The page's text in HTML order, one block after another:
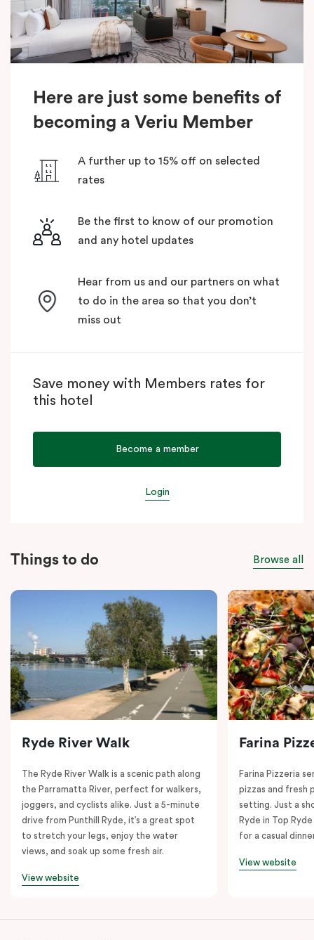
Here are just some benefits of
becoming a Veriu Member
A further up to 15% off on selected
rates
Be the first to know of our promotion
and any hotel updates
Hear from us and our partners on what
to do in the area so that you don’t
miss out
Save money with Members rates for
this hotel
Become a member
Login
Things to do Browse all
Ryde River Walk
The Ryde River Walk is a scenic path along
the Parramatta River, perfect for walkers,
joggers, and cyclists alike. Just a 5-minute
drive from Punthill Ryde, it’s a great spot
to stretch your legs, enjoy the water
views, and soak up some fresh air.
View website
Farina
Farina Pizzeria
pizzas and fresh
setting. Just a
Ryde in Top
for a casual
View website